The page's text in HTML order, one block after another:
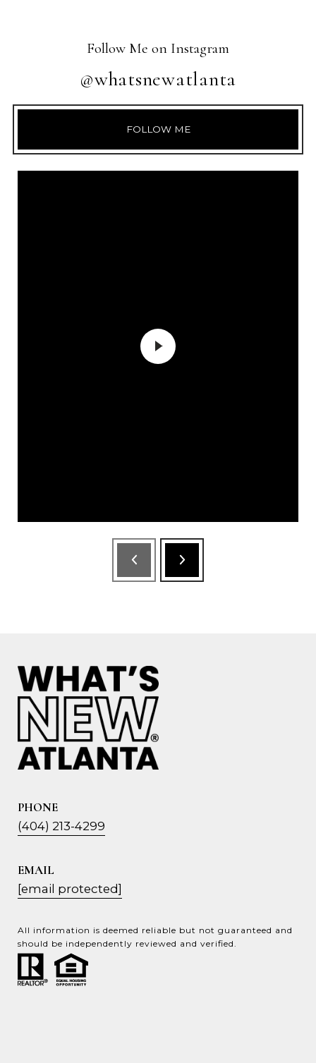
Follow Me on Instagram
@whatsnewatlanta
FOLLOW ME
PHONE
(404) 213-4299
EMAIL
[email protected]
All information is deemed reliable but not guaranteed and
should be independently reviewed and verified.